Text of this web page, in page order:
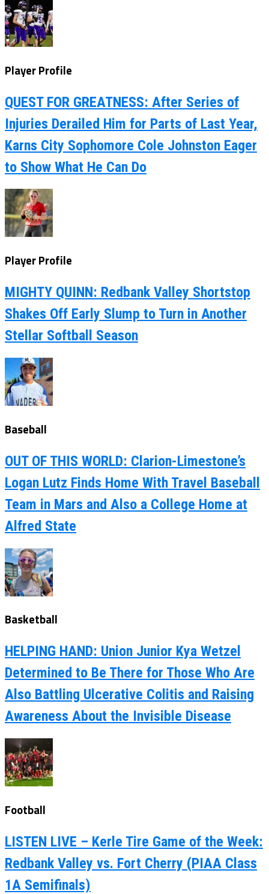
Player Profile
QUEST FOR GREATNESS: After Series of
Injuries Derailed Him for Parts of Last Year,
Karns City Sophomore Cole Johnston Eager
to Show What He Can Do
Player Profile
MIGHTY QUINN: Redbank Valley Shortstop
Shakes Off Early Slump to Turn in Another
Stellar Softball Season
Baseball
OUT OF THIS WORLD: Clarion-Limestone’s
Logan Lutz Finds Home With Travel Baseball
Team in Mars and Also a College Home at
Alfred State
Basketball
HELPING HAND: Union Junior Kya Wetzel
Determined to Be There for Those Who Are
Also Battling Ulcerative Colitis and Raising
Awareness About the Invisible Disease
Football
LISTEN LIVE – Kerle Tire Game of the Week:
Redbank Valley vs. Fort Cherry (PIAA Class
1A Semifinals)